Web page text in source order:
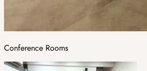
Conference Rooms